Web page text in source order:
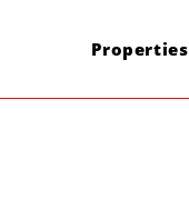
Properties